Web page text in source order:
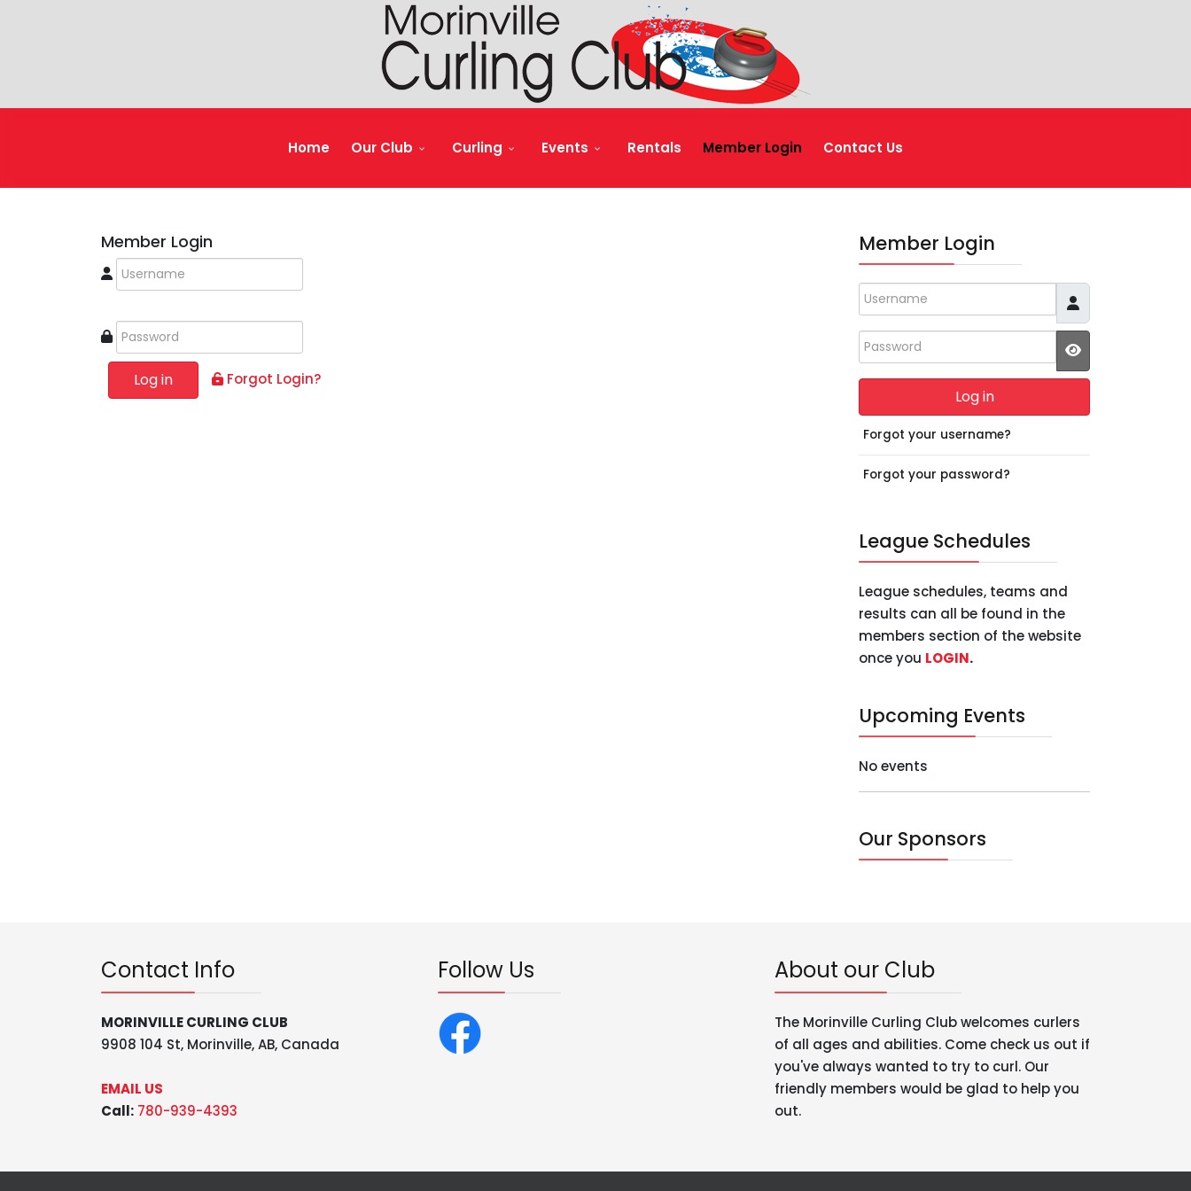
Home Our Club Curling Events Rentals Member Login Contact Us
Member Login
Log in Forgot Login?
Member Login
Username
Password
Log in
Forgot your username?
Forgot your password?
League Schedules
League schedules, teams and
results can all be found in the
members section of the website
once you LOGIN.
Upcoming Events
No events
Our Sponsors
Contact Info
MORINVILLE CURLING CLUB
9908 104 St, Morinville, AB, Canada
EMAIL US
Call: 780-939-4393
Follow Us About our Club
The Morinville Curling Club welcomes curlers
of all ages and abilities. Come check us out if
you've always wanted to try to curl. Our
friendly members would be glad to help you
out.